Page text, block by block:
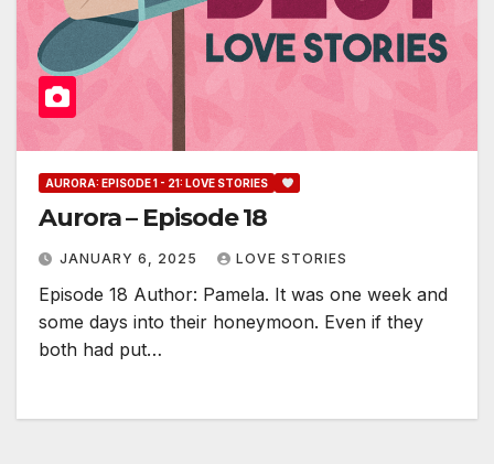
AURORA: EPISODE 1 - 21: LOVE STORIES
Aurora – Episode 18
JANUARY 6, 2025 LOVE STORIES
Episode 18 Author: Pamela. It was one week and
some days into their honeymoon. Even if they
both had put…